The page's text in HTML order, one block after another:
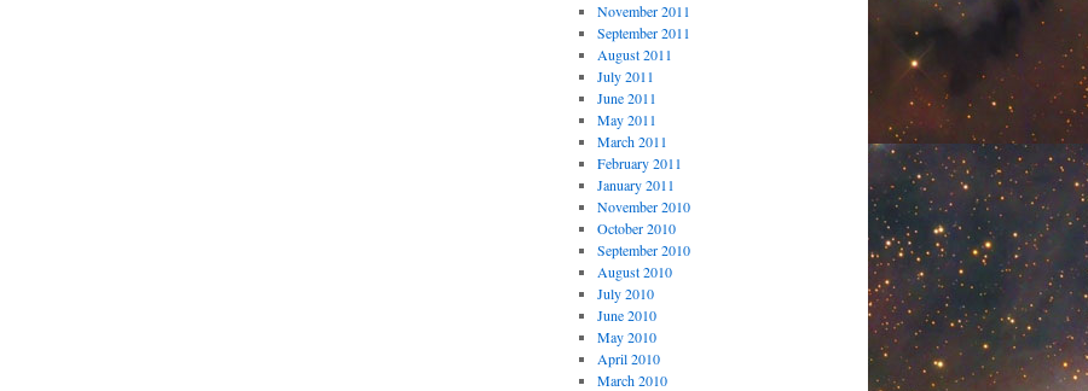
November 2011
September 2011
August 2011
July 2011
June 2011
May 2011
March 2011
February 2011
January 2011
November 2010
October 2010
September 2010
August 2010
July 2010
June 2010
May 2010
April 2010
March 2010